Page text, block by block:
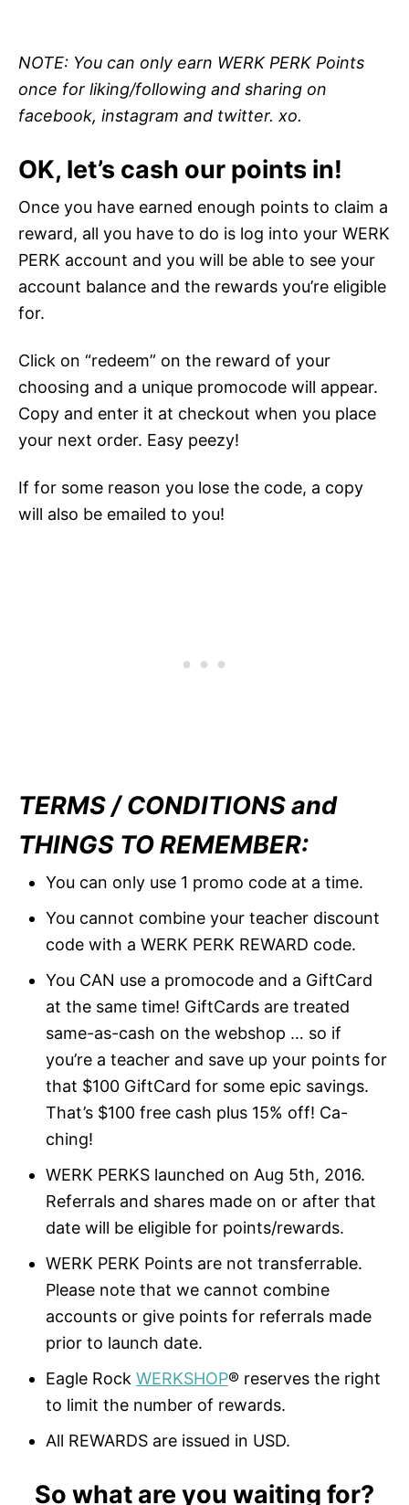
NOTE: You can only earn WERK PERK Points
once for liking/following and sharing on
facebook, instagram and twitter. xo.
OK, let’s cash our points in!
Once you have earned enough points to claim a
reward, all you have to do is log into your WERK
PERK account and you will be able to see your
account balance and the rewards you’re eligible
for.
Click on “redeem” on the reward of your
choosing and a unique promocode will appear.
Copy and enter it at checkout when you place
your next order. Easy peezy!
If for some reason you lose the code, a copy
will also be emailed to you!
TERMS / CONDITIONS and
THINGS TO REMEMBER:
You can only use 1 promo code at a time.
You cannot combine your teacher discount
code with a WERK PERK REWARD code.
You CAN use a promocode and a GiftCard
at the same time! GiftCards are treated
same-as-cash on the webshop … so if
you’re a teacher and save up your points for
that $100 GiftCard for some epic savings.
That’s $100 free cash plus 15% off! Ca-
ching!
WERK PERKS launched on Aug 5th, 2016.
Referrals and shares made on or after that
date will be eligible for points/rewards.
WERK PERK Points are not transferrable.
Please note that we cannot combine
accounts or give points for referrals made
prior to launch date.
Eagle Rock WERKSHOP® reserves the right
to limit the number of rewards.
All REWARDS are issued in USD.
So what are you waiting for?